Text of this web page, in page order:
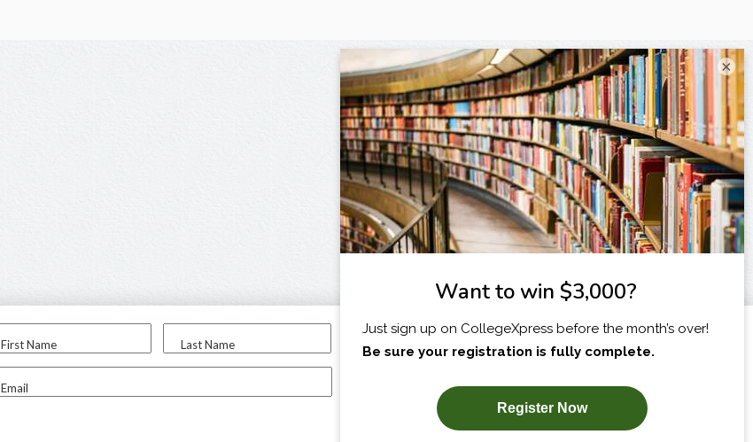
First Name Last Name
Email
I am...
SUBSCRIBE NOW!
×